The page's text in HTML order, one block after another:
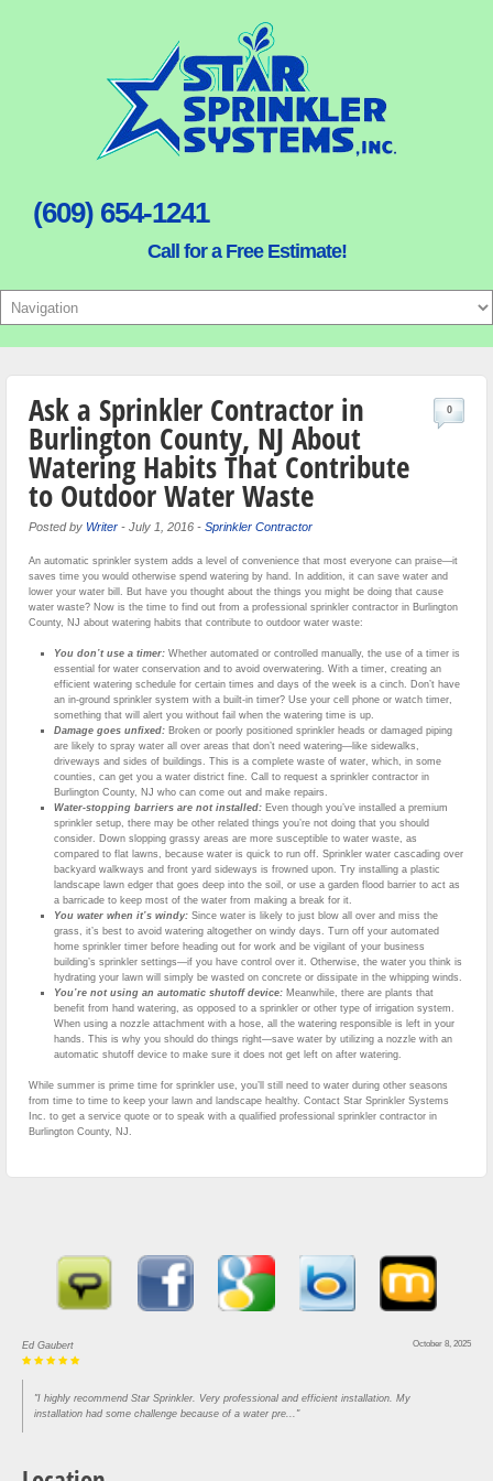
(609) 654-1241
Call for a Free Estimate!
Ask a Sprinkler Contractor in
Burlington County, NJ About
Watering Habits That Contribute
to Outdoor Water Waste
Posted by Writer - July 1, 2016 - Sprinkler Contractor
0
An automatic sprinkler system adds a level of convenience that most everyone can praise—it
saves time you would otherwise spend watering by hand. In addition, it can save water and
lower your water bill. But have you thought about the things you might be doing that cause
water waste? Now is the time to find out from a professional sprinkler contractor in Burlington
County, NJ about watering habits that contribute to outdoor water waste:
You don’t use a timer:Whether automated or controlled manually, the use of a timer is
essential for water conservation and to avoid overwatering. With a timer, creating an
efficient watering schedule for certain times and days of the week is a cinch. Don’t have
an in-ground sprinkler system with a built-in timer? Use your cell phone or watch timer,
something that will alert you without fail when the watering time is up.
Damage goes unfixed:Broken or poorly positioned sprinkler heads or damaged piping
are likely to spray water all over areas that don’t need watering—like sidewalks,
driveways and sides of buildings. This is a complete waste of water, which, in some
counties, can get you a water district fine. Call to request a sprinkler contractor in
Burlington County, NJ who can come out and make repairs.
Water-stopping barriers are not installed:Even though you’ve installed a premium
sprinkler setup, there may be other related things you’re not doing that you should
consider. Down slopping grassy areas are more susceptible to water waste, as
compared to flat lawns, because water is quick to run off. Sprinkler water cascading over
backyard walkways and front yard sideways is frowned upon. Try installing a plastic
landscape lawn edger that goes deep into the soil, or use a garden flood barrier to act as
a barricade to keep most of the water from making a break for it.
You water when it’s windy:Since water is likely to just blow all over and miss the
grass, it’s best to avoid watering altogether on windy days. Turn off your automated
home sprinkler timer before heading out for work and be vigilant of your business
building’s sprinkler settings—if you have control over it. Otherwise, the water you think is
hydrating your lawn will simply be wasted on concrete or dissipate in the whipping winds.
You’re not using an automatic shutoff device:Meanwhile, there are plants that
benefit from hand watering, as opposed to a sprinkler or other type of irrigation system.
When using a nozzle attachment with a hose, all the watering responsible is left in your
hands. This is why you should do things right—save water by utilizing a nozzle with an
automatic shutoff device to make sure it does not get left on after watering.
While summer is prime time for sprinkler use, you’ll still need to water during other seasons
from time to time to keep your lawn and landscape healthy. Contact Star Sprinkler Systems
Inc. to get a service quote or to speak with a qualified professional sprinkler contractor in
Burlington County, NJ.
October 8, 2025
Ed Gaubert
"I highly recommend Star Sprinkler. Very professional and efficient installation. My
installation had some challenge because of a water pre..."